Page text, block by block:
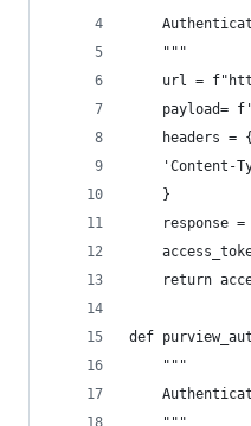
    """
url =
payload=
    headers = {
'Content-
    }
response =
return
def
    """
    """